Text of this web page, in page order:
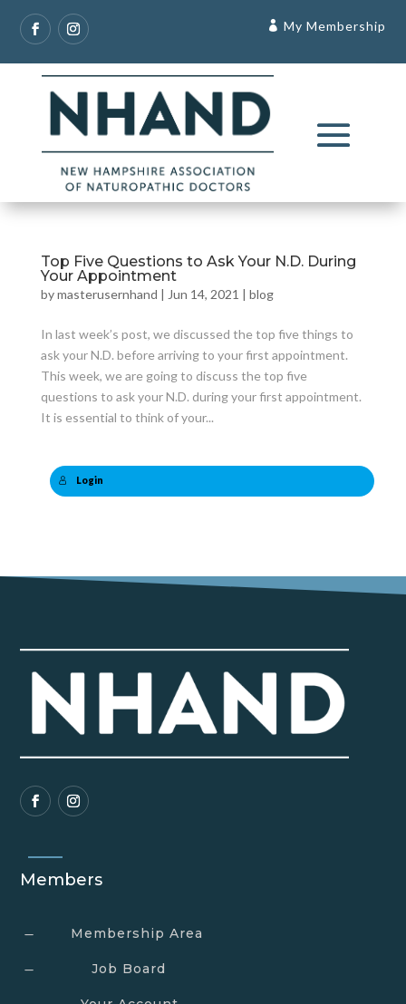
My Membership
Top Five Questions to Ask Your N.D. During
Your Appointment
bymasterusernhand | Jun 14, 2021 | blog
In last week’s post, we discussed the top five things to
ask your N.D. before arriving to your first appointment.
This week, we are going to discuss the top five
questions to ask your N.D. during your first appointment.
It is essential to think of your...
Login
Members
K Membership Area
K Job Board